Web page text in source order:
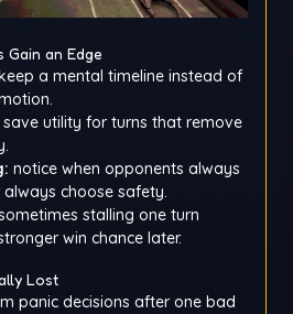
an Edge
a mental timeline instead of
save utility for turns that remove
notice when opponents always
choose safety.
stalling one turn
win chance later.
Lost
panic decisions after one bad